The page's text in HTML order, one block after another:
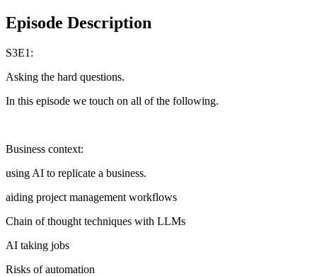
Episode Description
S3E1:
Asking the hard questions.
In this episode we touch on all of the following.
Business context:
using AI to replicate a business.
aiding project management workflows
Chain of thought techniques with LLMs
AI taking jobs
Risks of automation